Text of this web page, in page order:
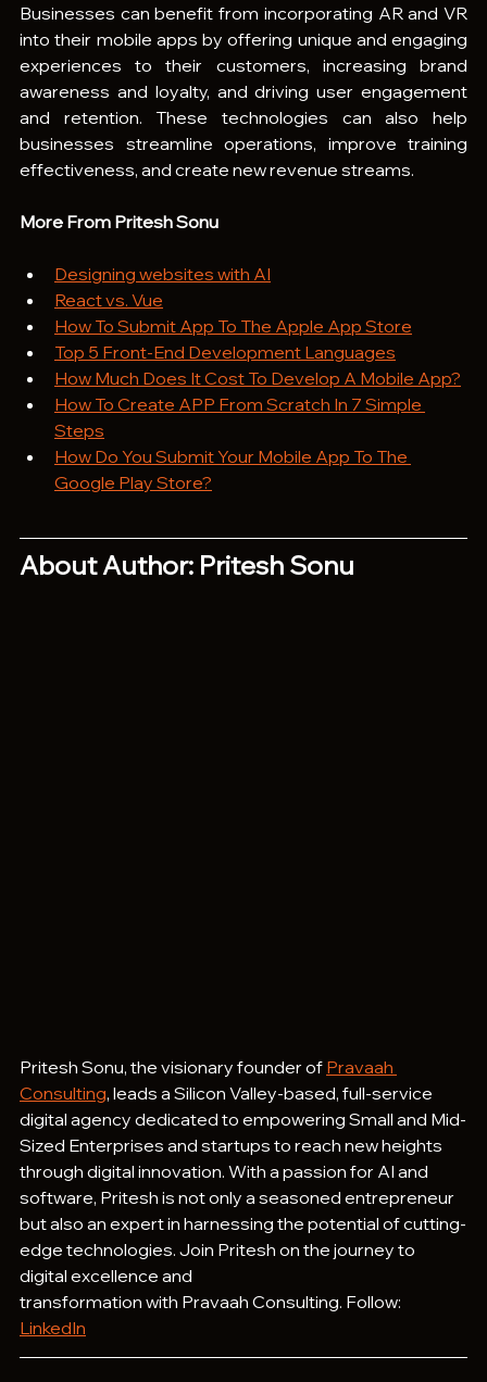
Businesses can benefit from incorporating AR and VR
into their mobile apps by offering unique and engaging
experiences to their customers, increasing brand
awareness and loyalty, and driving user engagement
and retention. These technologies can also help
businesses streamline operations, improve training
effectiveness, and create new revenue streams.
More From Pritesh Sonu
Designing websites with AI
React vs. Vue
How To Submit App To The Apple App Store
Top 5 Front-End Development Languages
How Much Does It Cost To Develop A Mobile App?
How To Create APP From Scratch In 7 Simple
Steps
How Do You Submit Your Mobile App To The
Google Play Store?
About Author: Pritesh Sonu
Pritesh Sonu, the visionary founder of Pravaah
Consulting, leads a Silicon Valley-based, full-service
digital agency dedicated to empowering Small and Mid-
Sized Enterprises and startups to reach new heights
through digital innovation. With a passion for AI and
software, Pritesh is not only a seasoned entrepreneur
but also an expert in harnessing the potential of cutting-
edge technologies. Join Pritesh on the journey to
digital excellence and
transformation with Pravaah Consulting. Follow:
LinkedIn